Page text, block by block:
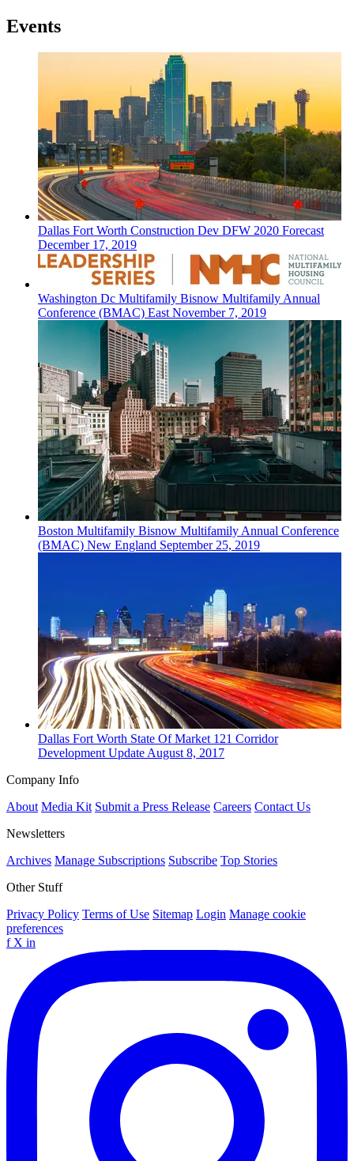
Events
Dallas Fort Worth Construction Dev DFW 2020 Forecast
December 17, 2019
Washington Dc Multifamily Bisnow Multifamily Annual
Conference (BMAC) EastNovember 7, 2019
Boston Multifamily Bisnow Multifamily Annual Conference
(BMAC) New England September 25, 2019
Dallas Fort Worth State Of Market 121 Corridor
Development UpdateAugust 8, 2017
Company Info
About Media Kit Submit a Press Release Careers Contact Us
Newsletters
Archives Manage Subscriptions Subscribe Top Stories
Other Stuff
Privacy Policy Terms of Use Sitemap Login Manage cookie
preferences
f X in